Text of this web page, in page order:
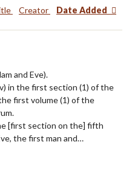
Creator Date Added
and Eve).
in the first section (1) of the
first volume (1) of the
[first section on the] fifth
the first man and…